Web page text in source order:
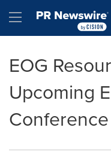
Hamburger menu
EOG
Upcoming
Conference